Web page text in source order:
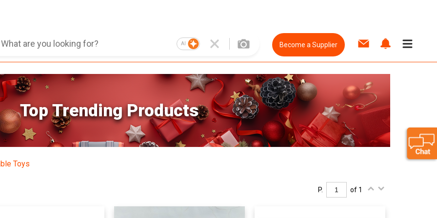
AI Become a Supplier
Top Trending Products
Toys
P. of 1